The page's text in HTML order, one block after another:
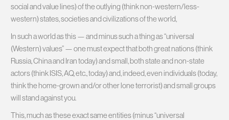
social and value lines) of the outlying (think non-western/less-
western) states, societies and civilizations of the world,
In such a world as this — and minus such a thing as “universal
(Western) values” — one must expect that both great nations (think
Russia, China and Iran today) and small, both state and non-state
actors (think ISIS, AQ, etc., today) and, indeed, even individuals (today,
think the home-grown and/or other lone terrorist) and small groups
will stand against you.
This, much as these exact same entities (minus “universal